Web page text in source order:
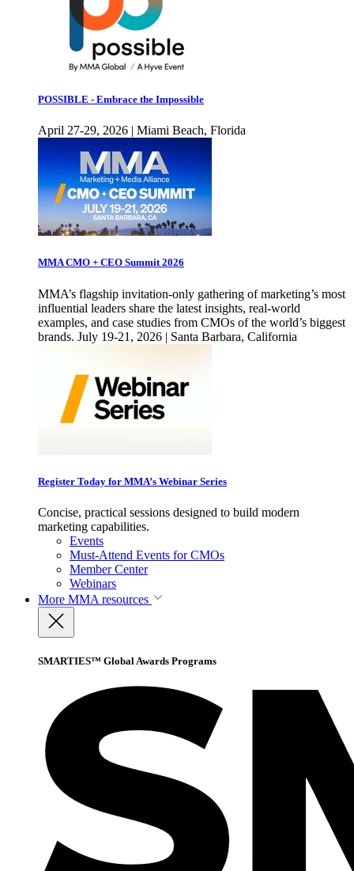
POSSIBLE - Embrace the Impossible
April 27-29, 2026 | Miami Beach, Florida
MMA CMO + CEO Summit 2026
MMA’s flagship invitation-only gathering of marketing’s most
influential leaders share the latest insights, real-world
examples, and case studies from CMOs of the world’s biggest
brands. July 19-21, 2026 | Santa Barbara, California
Register Today for MMA’s Webinar Series
Concise, practical sessions designed to build modern
marketing capabilities.
Events
Must-Attend Events for CMOs
Member Center
Webinars
More MMA resources
SMARTIES™ Global Awards Programs